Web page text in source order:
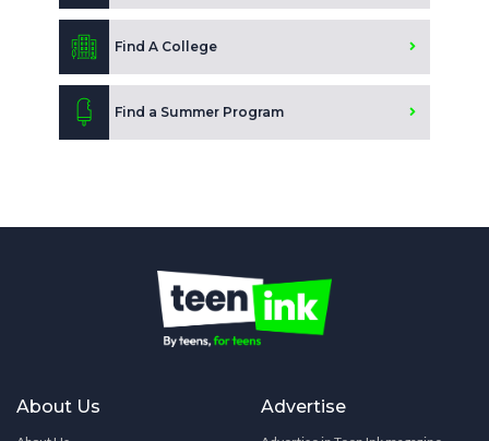
Find A College
Find a Summer Program
About Us Advertise